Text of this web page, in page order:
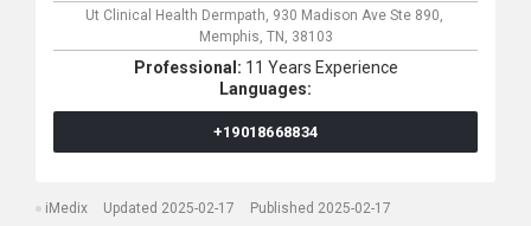
Ut Clinical Health Dermpath, 930 Madison Ave Ste 890,
Memphis, TN, 38103
Professional: 11 Years Experience
Languages:
+19018668834
iMedix Updated 2025-02-17 Published 2025-02-17